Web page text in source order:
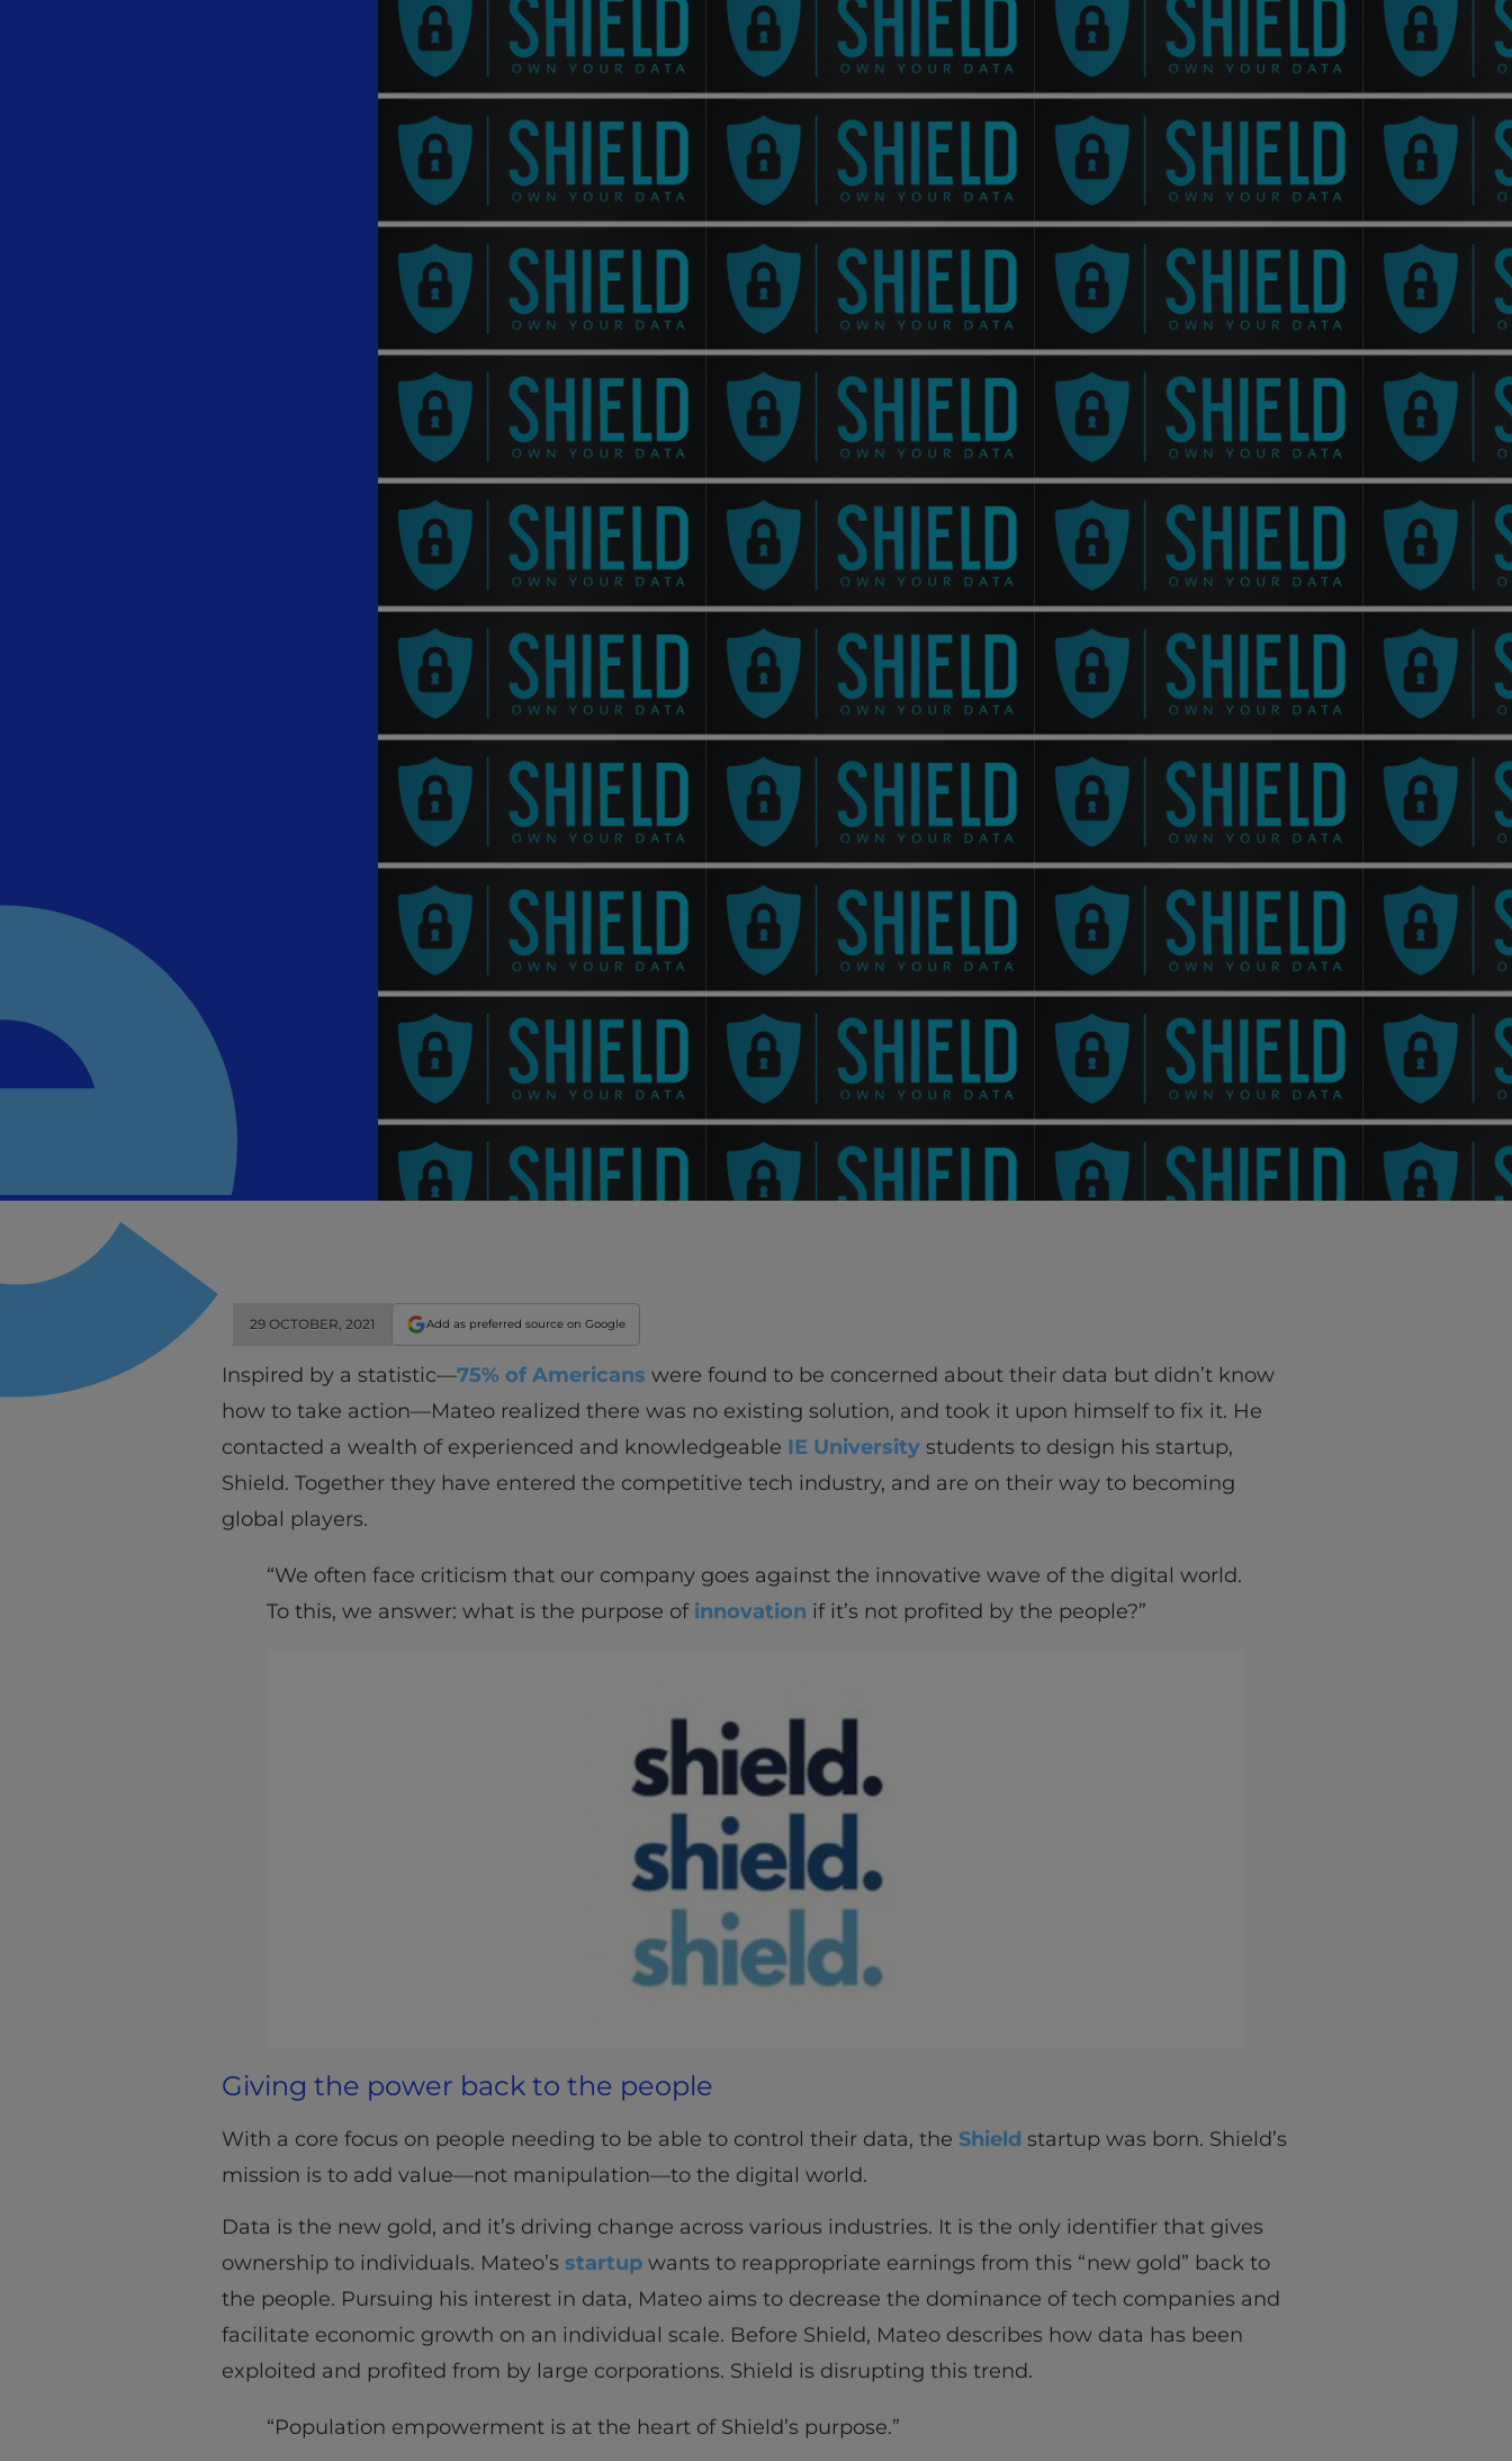
29 OCTOBER, 2021 Add as preferred source on Google
Inspired by a statistic—75% of Americans were found to be concerned about their data but didn’t know
how to take action—Mateo realized there was no existing solution, and took it upon himself to fix it. He
contacted a wealth of experienced and knowledgeable IE University students to design his startup,
Shield. Together they have entered the competitive tech industry, and are on their way to becoming
global players.
“We often face criticism that our company goes against the innovative wave of the digital world.
To this, we answer: what is the purpose ofinnovation if it’s not profited by the people?”
Giving the power back to the people
With a core focus on people needing to be able to control their data, the Shield startup was born. Shield’s
mission is to add value—not manipulation—to the digital world.
Data is the new gold, and it’s driving change across various industries. It is the only identifier that gives
ownership to individuals. Mateo’s startup wants to reappropriate earnings from this “new gold” back to
the people. Pursuing his interest in data, Mateo aims to decrease the dominance of tech companies and
facilitate economic growth on an individual scale. Before Shield, Mateo describes how data has been
exploited and profited from by large corporations. Shield is disrupting this trend.
“Population empowerment is at the heart of Shield’s purpose.”